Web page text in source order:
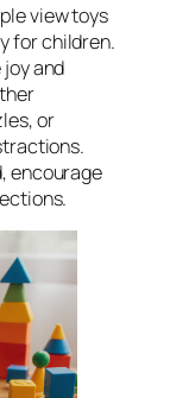
view toys
for children.
and
or
encourage